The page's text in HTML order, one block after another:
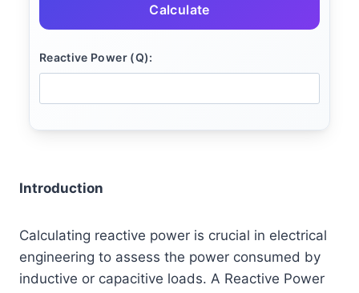
Calculate
Reactive Power (Q):
Introduction
Calculating reactive power is crucial in electrical
engineering to assess the power consumed by
inductive or capacitive loads. A Reactive Power